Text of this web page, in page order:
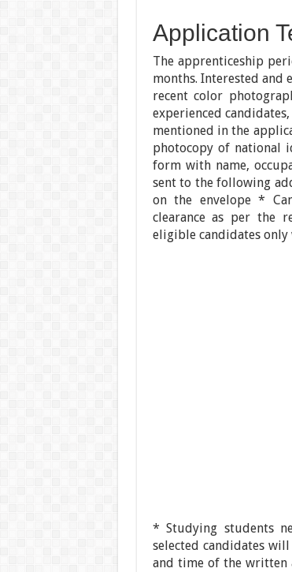
Application
The apprenticeship
months. Interested and
recent color
experienced
mentioned in the
photocopy of national
form with name,
sent to the following
on the envelope *
clearance as per the
eligible candidates
* Studying students
selected candidates
and time of the written